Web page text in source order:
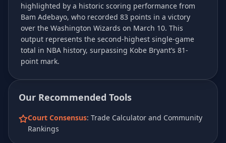
highlighted by a historic scoring performance from
Bam Adebayo, who recorded 83 points in a victory
over the Washington Wizards on March 10. This
output represents the second-highest single-game
total in NBA history, surpassing Kobe Bryant’s 81-
point mark.
Our Recommended Tools
Court Consensus: Trade Calculator and Community
Rankings